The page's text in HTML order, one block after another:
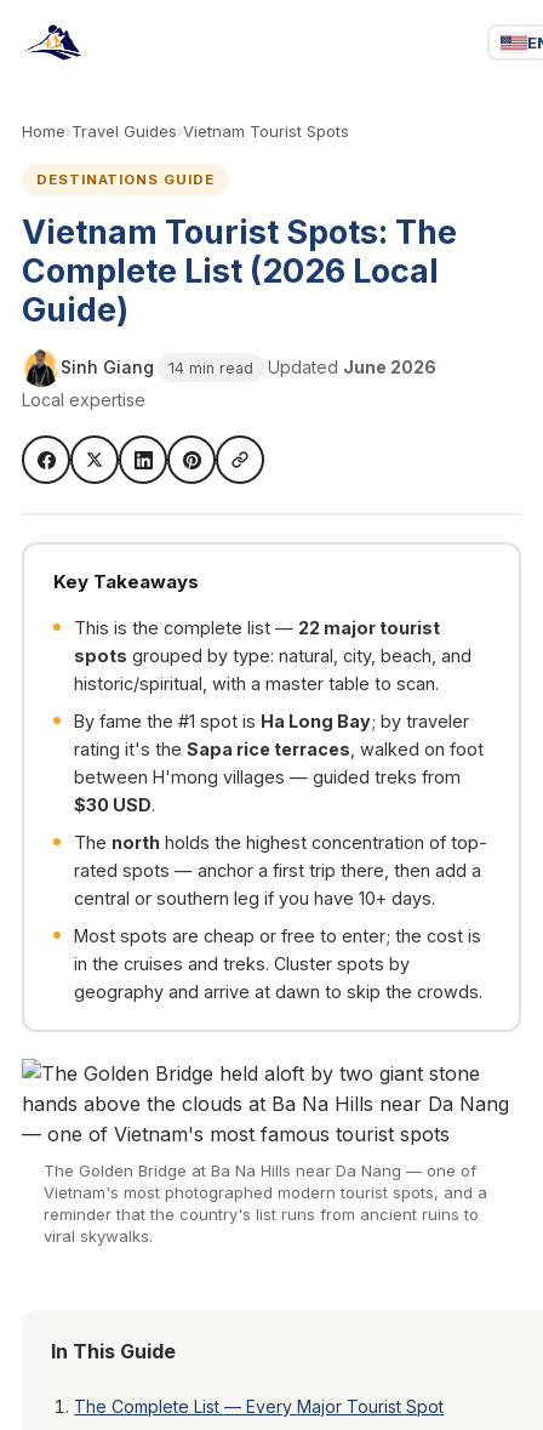
Home›Travel Guides›Vietnam Tourist Spots
DESTINATIONS GUIDE
Vietnam Tourist Spots: The
Complete List (2026 Local
Guide)
Sinh Giang· 14 min read ·Updated June 2026·
Local expertise
Key Takeaways
This is the complete list — 22 major tourist
spots grouped by type: natural, city, beach, and
historic/spiritual, with a master table to scan.
By fame the #1 spot is Ha Long Bay; by traveler
rating it's theSapa rice terraces , walked on foot
between H'mong villages — guided treks from
$30 USD.
The north holds the highest concentration of top-
rated spots — anchor a first trip there, then add a
central or southern leg if you have 10+ days.
Most spots are cheap or free to enter; the cost is
in the cruises and treks. Cluster spots by
geography and arrive at dawn to skip the crowds.
The Golden Bridge at Ba Na Hills near Da Nang — one of
Vietnam's most photographed modern tourist spots, and a
reminder that the country's list runs from ancient ruins to
viral skywalks.
In This Guide
The Complete List — Every Major Tourist Spot